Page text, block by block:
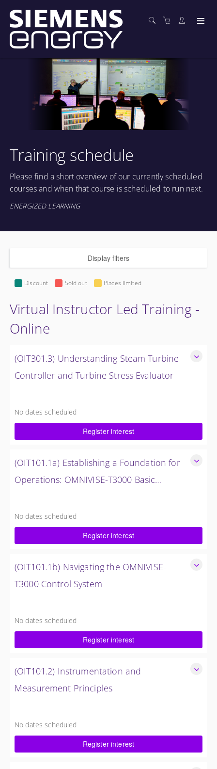
Training schedule
Please find a short overview of our currently scheduled
courses and when that course is scheduled to run next.
ENERGIZED LEARNING
Display filters
Discount Sold out Places limited
Virtual Instructor Led Training -
Online
(OIT301.3) Understanding Steam Turbine
Controller and Turbine Stress Evaluator
8 Hours (1 Day)
No dates scheduled
Register interest
(OIT101.1a) Establishing a Foundation for
Operations: OMNIVISE-T3000 Basic
0.5 Days (4 Hours)
No dates scheduled
Register interest
(OIT101.1b) Navigating the OMNIVISE-
T3000 Control System
4 Hours (0.5 Days)
No dates scheduled
Register interest
(OIT101.2) Instrumentation and
Measurement Principles
4 Hours
No dates scheduled
Register interest